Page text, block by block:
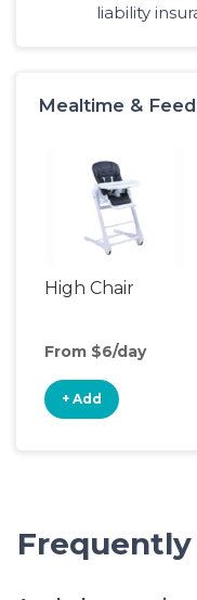
liability
Mealtime &
High Chair
From $6/day
+ Add